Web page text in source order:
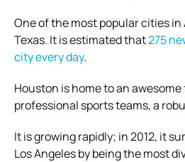
One of the most popular cities in
Texas. It is estimated that275
city every day.
Houston is home to an
professional sports teams, a
It is growing rapidly; in 2012, it
Los Angeles by being the most